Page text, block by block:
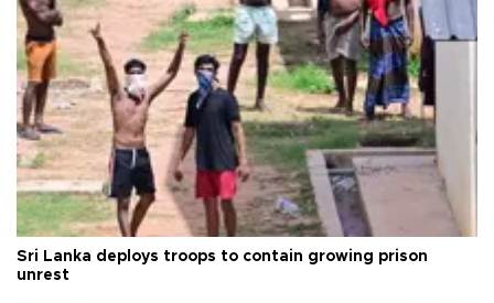
Sri Lanka deploys troops to contain growing prison
unrest